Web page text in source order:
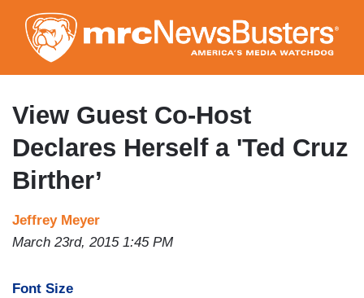
to
main
content
View Guest Co-Host
Declares Herself a 'Ted Cruz
Birther’
Jeffrey Meyer
March 23rd, 2015 1:45 PM
Font Size